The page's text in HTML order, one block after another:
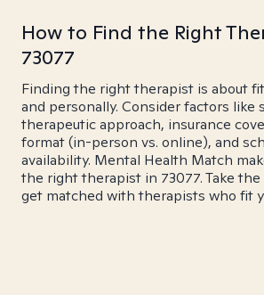
How to Find the Right
73077
Finding the right therapist is about
and personally. Consider factors like
therapeutic approach, insurance
format (in-person vs. online), and
availability. Mental Health Match
the right therapist in 73077. Take the
get matched with therapists who fit